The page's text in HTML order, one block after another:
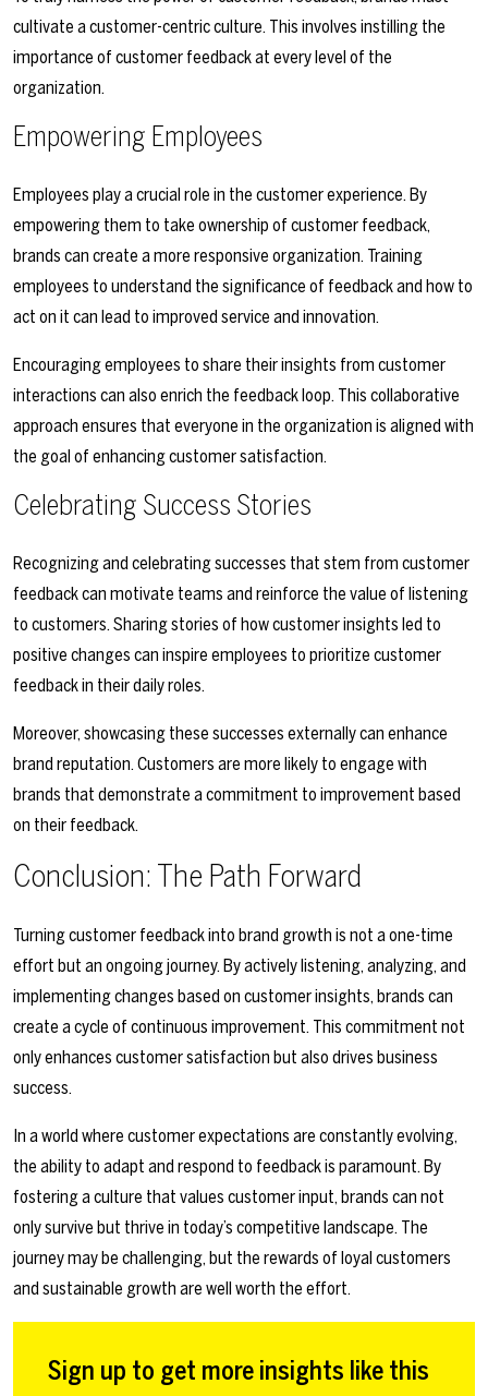
cultivate a customer-centric culture. This involves instilling the
importance of customer feedback at every level of the
organization.
Empowering Employees
Employees play a crucial role in the customer experience. By
empowering them to take ownership of customer feedback,
brands can create a more responsive organization. Training
employees to understand the significance of feedback and how to
act on it can lead to improved service and innovation.
Encouraging employees to share their insights from customer
interactions can also enrich the feedback loop. This collaborative
approach ensures that everyone in the organization is aligned with
the goal of enhancing customer satisfaction.
Celebrating Success Stories
Recognizing and celebrating successes that stem from customer
feedback can motivate teams and reinforce the value of listening
to customers. Sharing stories of how customer insights led to
positive changes can inspire employees to prioritize customer
feedback in their daily roles.
Moreover, showcasing these successes externally can enhance
brand reputation. Customers are more likely to engage with
brands that demonstrate a commitment to improvement based
on their feedback.
Conclusion: The Path Forward
Turning customer feedback into brand growth is not a one-time
effort but an ongoing journey. By actively listening, analyzing, and
implementing changes based on customer insights, brands can
create a cycle of continuous improvement. This commitment not
only enhances customer satisfaction but also drives business
success.
In a world where customer expectations are constantly evolving,
the ability to adapt and respond to feedback is paramount. By
fostering a culture that values customer input, brands can not
only survive but thrive in today’s competitive landscape. The
journey may be challenging, but the rewards of loyal customers
and sustainable growth are well worth the effort.
Sign up to get more insights like this